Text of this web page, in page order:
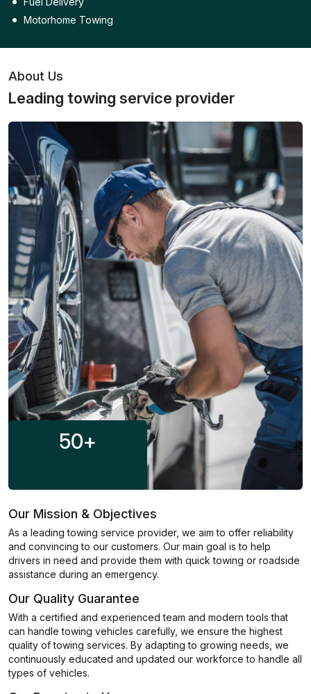
Motorhome Towing
About Us
Leading towing service provider
50+
Our Mission & Objectives
As a leading towing service provider, we aim to offer reliability
and convincing to our customers. Our main goal is to help
drivers in need and provide them with quick towing or roadside
assistance during an emergency.
Our Quality Guarantee
With a certified and experienced team and modern tools that
can handle towing vehicles carefully, we ensure the highest
quality of towing services. By adapting to growing needs, we
continuously educated and updated our workforce to handle all
types of vehicles.